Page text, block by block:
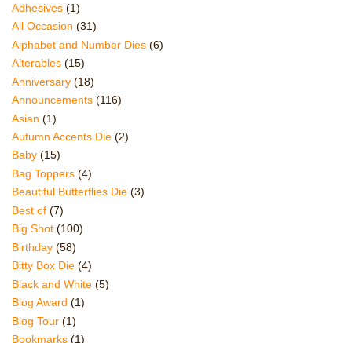
Adhesives (1)
All Occasion (31)
Alphabet and Number Dies (6)
Alterables (15)
Anniversary (18)
Announcements (116)
Asian (1)
Autumn Accents Die (2)
Baby (15)
Bag Toppers (4)
Beautiful Butterflies Die (3)
Best of (7)
Big Shot (100)
Birthday (58)
Bitty Box Die (4)
Black and White (5)
Blog Award (1)
Blog Tour (1)
Bookmarks (1)